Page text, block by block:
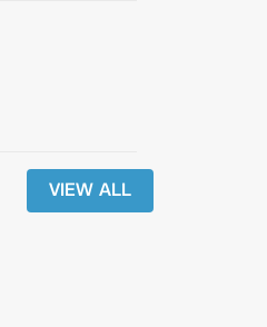
VIEW ALL